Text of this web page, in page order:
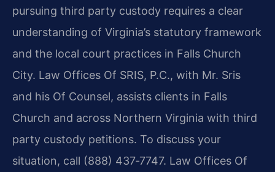
pursuing third party custody requires a clear
understanding of Virginia’s statutory framework
and the local court practices in Falls Church
City. Law Offices Of SRIS, P.C., with Mr. Sris
and his Of Counsel, assists clients in Falls
Church and across Northern Virginia with third
party custody petitions. To discuss your
situation, call (888) 437‑7747. Law Offices Of